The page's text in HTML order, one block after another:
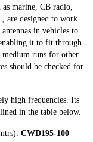
marine, CB radio,
are designed to work
in vehicles to
it to fit through
medium runs for other
should be checked for
high frequencies. Its
in the table below.
CWD195-100